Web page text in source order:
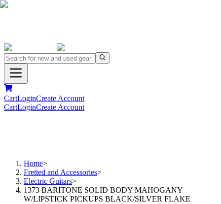
CartLoginCreate Account
CartLoginCreate Account
Home>
Fretted and Accessories>
Electric Guitars>
1373 BARITONE SOLID BODY MAHOGANY
W/LIPSTICK PICKUPS BLACK/SILVER FLAKE